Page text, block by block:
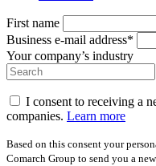
First name
Business e-mail address*
Your company’s industry
I consent to receiving a
companies. Learn more
Based on this consent your
Comarch Group to send you a